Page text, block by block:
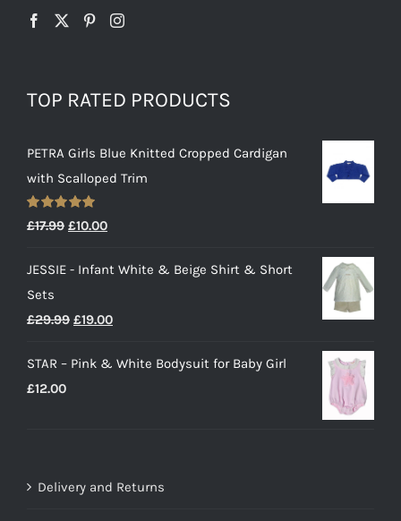
TOP RATED PRODUCTS
PETRA Girls Blue Knitted Cropped Cardigan
with Scalloped Trim
Rated5.00
£17.99 Original
was:
£10.00Current
is:
JESSIE - Infant White & Beige Shirt & Short
Sets
£29.99 Original
was:
£19.00Current
is:
STAR – Pink & White Bodysuit for Baby Girl
£12.00
Delivery and Returns